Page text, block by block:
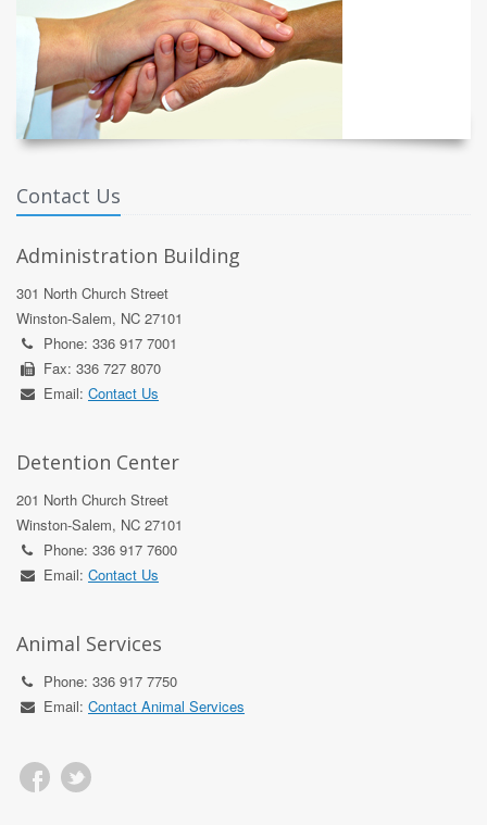
Contact Us
Administration Building
301 North Church Street
Winston-Salem, NC 27101
Phone: 336 917 7001
Fax: 336 727 8070
Email: Contact Us
Detention Center
201 North Church Street
Winston-Salem, NC 27101
Phone: 336 917 7600
Email: Contact Us
Animal Services
Phone: 336 917 7750
Email: Contact Animal Services